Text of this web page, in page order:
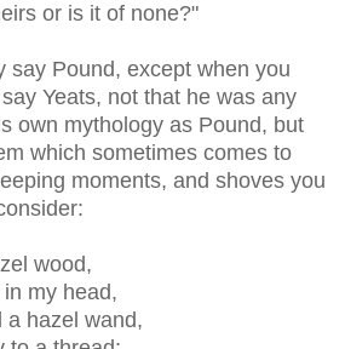
or is it of none?"
say Pound, except when you
Yeats, not that he was any
own mythology as Pound, but
which sometimes comes to
moments, and shoves you
wood,
my head,
a hazel wand,